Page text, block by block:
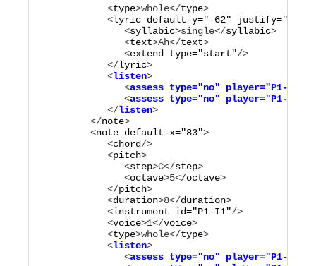
            <
type>whole</type>
            <
lyric default-y="-62" justify="
               <
syllabic>single</syllabic>
               <
text>Ah</text>
               <
extend type="start"/>
            </
lyric
            <
listen>
               <
assess type="no" player="P1-M1
               <
assess type="no" player="P1-M2
            </
listen
         </
note>
         <
note default-x="83">
            <
chord/>
            <
pitch>
               <
step>C</step>
               <
octave>5</octave>
            </
pitch>
            <
duration>8</duration>
            <
instrument id="P1-I1"/>
            <
voice>1</voice>
            <
type>whole</type
            <
listen>
               <
assess type="no" player="P1-M3